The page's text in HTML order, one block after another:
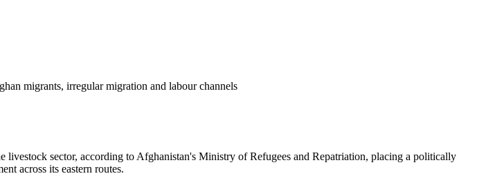
migrants, irregular migration and labour channels
sector, according to Afghanistan's Ministry of Refugees and Repatriation, placing a politically
across its eastern routes.